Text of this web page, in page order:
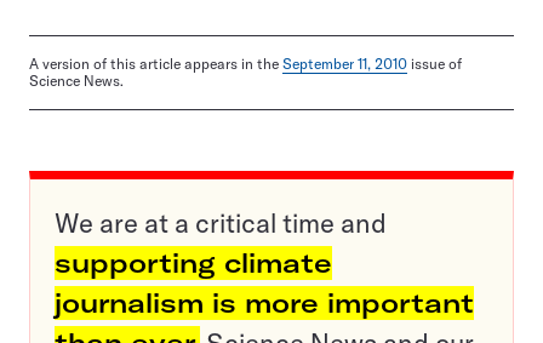
A version of this article appears in the September 11, 2010 issue of
Science News.
We are at a critical time and
supporting climate
journalism is more important